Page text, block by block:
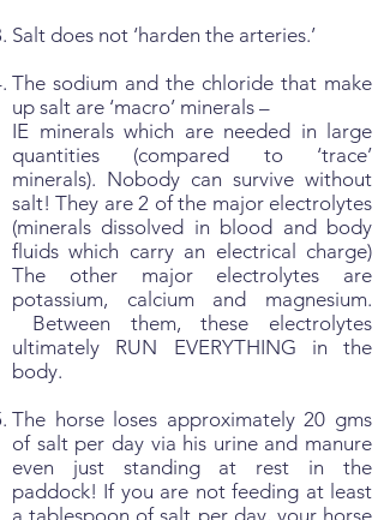
Salt does not ‘harden the arteries.’
The sodium and the chloride that make
up salt are ‘macro’ minerals –
IE minerals which are needed in large
quantities (compared to ‘trace’
minerals). Nobody can survive without
salt! They are 2 of the major electrolytes
(minerals dissolved in blood and body
fluids which carry an electrical charge)
The other major electrolytes are
potassium, calcium and magnesium.
Between them, these electrolytes
ultimately RUN EVERYTHING in the
body.
The horse loses approximately 20 gms
of salt per day via his urine and manure
even just standing at rest in the
paddock! If you are not feeding at least
a tablespoon of salt per day, your horse